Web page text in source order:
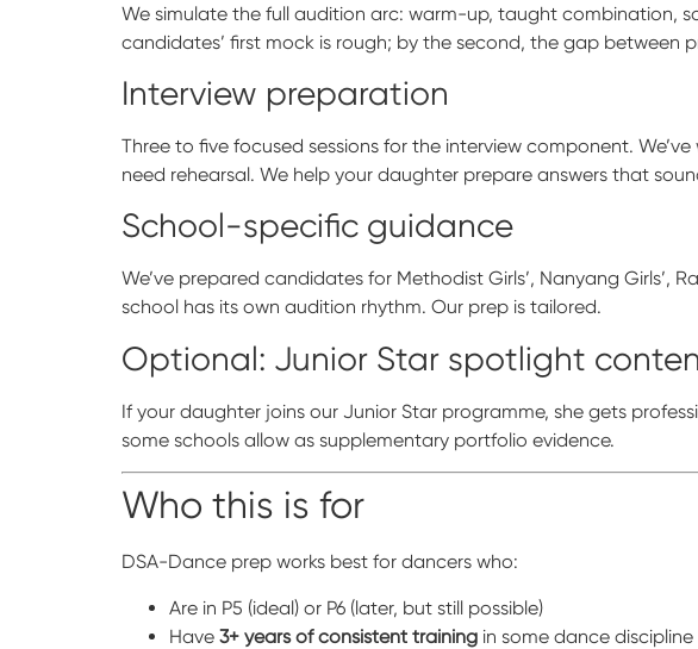
We simulate the full audition arc: warm-up, taught combination,
candidates’ first mock is rough; by the second, the gap between
Interview preparation
Three to five focused sessions for the interview component.
need rehearsal. We help your daughter prepare answers that
School-specific guidance
We’ve prepared candidates for Methodist Girls’, Nanyang Girls’,
school has its own audition rhythm. Our prep is tailored.
Optional: Junior Star spotlight
If your daughter joins our Junior Star programme, she gets
some schools allow as supplementary portfolio evidence.
Who this is for
DSA-Dance prep works best for dancers who:
Are in P5 (ideal) or P6 (later, but still possible)
Have 3+ years of consistent training in some dance discipline